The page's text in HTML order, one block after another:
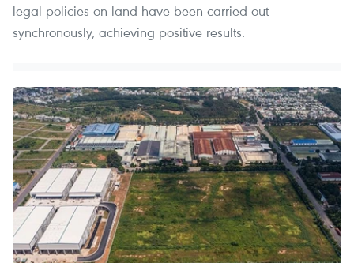
legal policies on land have been carried out
synchronously, achieving positive results.